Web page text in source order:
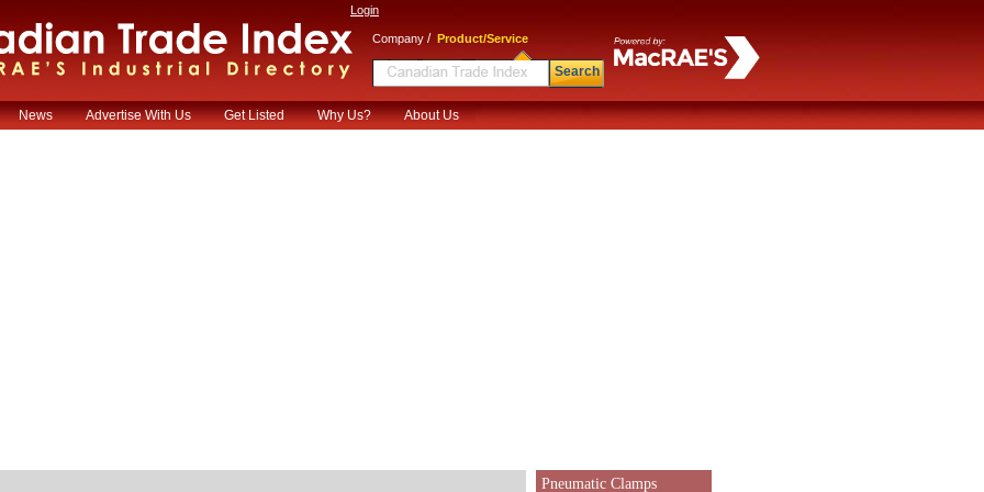
Login
Company / Product/Service
Search
News Advertise With Us Get Listed Why Us? About Us
Pneumatic Clamps